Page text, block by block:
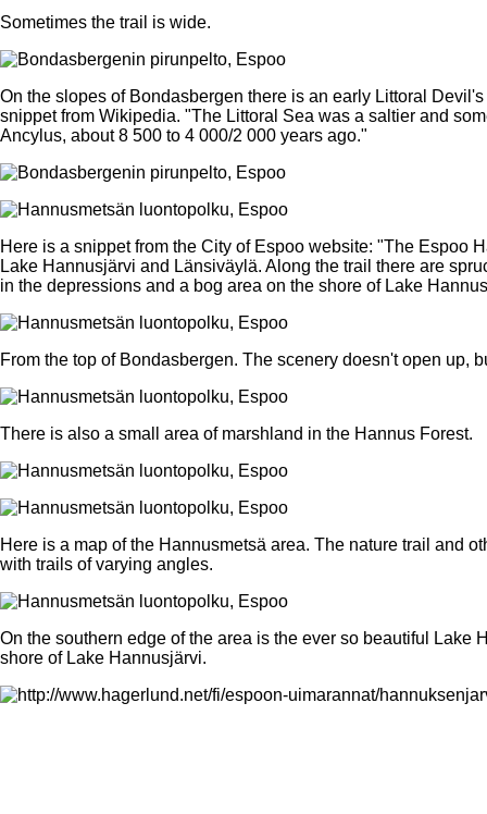
Sometimes the trail is wide.
On the slopes of Bondasbergen there is an early Littoral
snippet from Wikipedia. "The Littoral Sea was a saltier and
Ancylus, about 8 500 to 4 000/2 000 years ago."
Here is a snippet from the City of Espoo website: "The Espoo
Lake Hannusjärvi and Länsiväylä. Along the trail there are
in the depressions and a bog area on the shore of Lake
From the top of Bondasbergen. The scenery doesn't open up,
There is also a small area of marshland in the Hannus Forest.
Here is a map of the Hannusmetsä area. The nature trail and
with trails of varying angles.
On the southern edge of the area is the ever so beautiful
shore of Lake Hannusjärvi.